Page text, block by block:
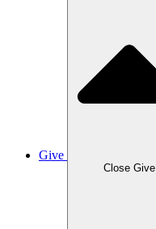
Give
Close Give